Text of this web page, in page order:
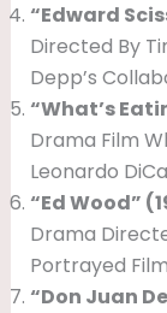
“Edward
Directed By
Depp’s
“What’s
Drama Film
Leonardo
“Ed Wood”
Drama
Portrayed
“Don Juan